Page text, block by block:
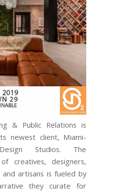
& Public Relations is
newest client, Miami-
Studios. The
creatives, designers,
artisans is fueled by
they curate for